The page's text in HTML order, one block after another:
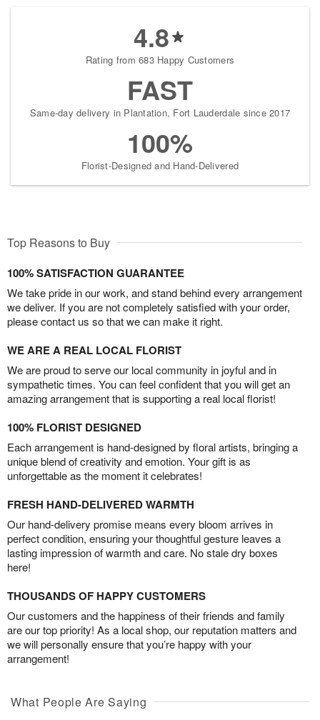
4.8
Rating from 683 Happy Customers
FAST
Same-day delivery in Plantation, Fort Lauderdale since 2017
100%
Florist-Designed and Hand-Delivered
Top Reasons to Buy
100% SATISFACTION GUARANTEE
We take pride in our work, and stand behind every arrangement
we deliver. If you are not completely satisfied with your order,
please contact us so that we can make it right.
WE ARE A REAL LOCAL FLORIST
We are proud to serve our local community in joyful and in
sympathetic times. You can feel confident that you will get an
amazing arrangement that is supporting a real local florist!
100% FLORIST DESIGNED
Each arrangement is hand-designed by floral artists, bringing a
unique blend of creativity and emotion. Your gift is as
unforgettable as the moment it celebrates!
FRESH HAND-DELIVERED WARMTH
Our hand-delivery promise means every bloom arrives in
perfect condition, ensuring your thoughtful gesture leaves a
lasting impression of warmth and care. No stale dry boxes
here!
THOUSANDS OF HAPPY CUSTOMERS
Our customers and the happiness of their friends and family
are our top priority! As a local shop, our reputation matters and
we will personally ensure that you’re happy with your
arrangement!
What People Are Saying